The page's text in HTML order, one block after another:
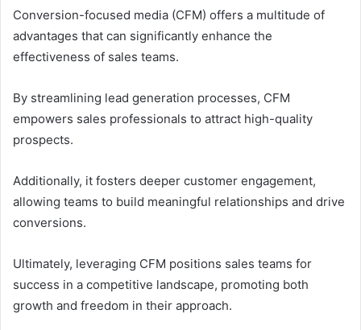
Conversion-focused media (CFM) offers a multitude of
advantages that can significantly enhance the
effectiveness of sales teams.
By streamlining lead generation processes, CFM
empowers sales professionals to attract high-quality
prospects.
Additionally, it fosters deeper customer engagement,
allowing teams to build meaningful relationships and drive
conversions.
Ultimately, leveraging CFM positions sales teams for
success in a competitive landscape, promoting both
growth and freedom in their approach.